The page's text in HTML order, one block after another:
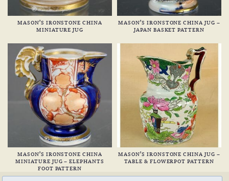
MASON’S IRONSTONE CHINA
MINIATURE JUG
MASON’S IRONSTONE CHINA JUG –
JAPAN BASKET PATTERN
MASON’S IRONSTONE CHINA
MINIATURE JUG – ELEPHANTS
FOOT PATTERN
MASON’S IRONSTONE CHINA JUG –
TABLE & FLOWERPOT PATTERN